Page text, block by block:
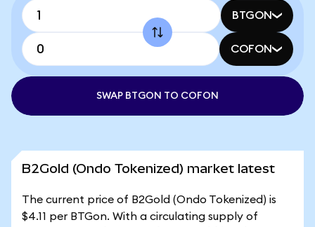
BTGON
COFON
SWAP BTGON TO COFON
B2Gold (Ondo Tokenized) market latest
The current price of B2Gold (Ondo Tokenized) is
$4.11 per BTGon. With a circulating supply of